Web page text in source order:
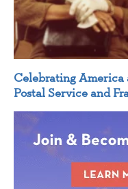
Celebrating America
Postal Service and